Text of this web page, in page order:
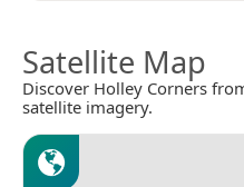
Satellite Map
Discover Holley Corners
satellite imagery.